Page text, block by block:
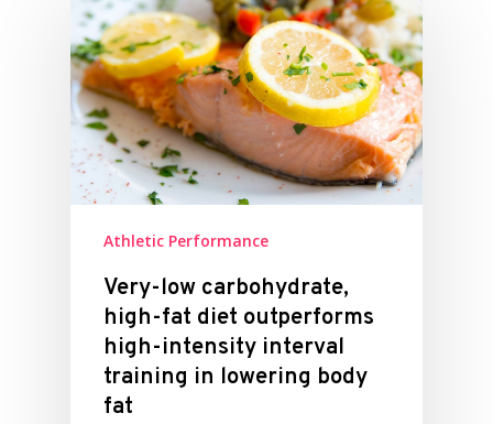
Athletic Performance
Very-low carbohydrate,
high-fat diet outperforms
high-intensity interval
training in lowering body
fat